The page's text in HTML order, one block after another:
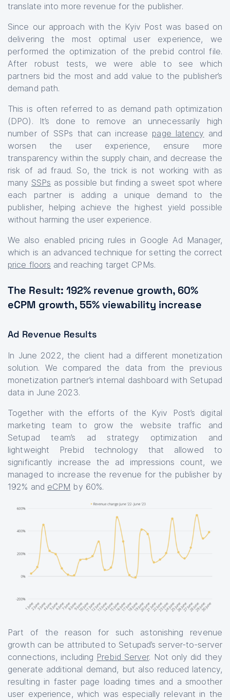
translate into more revenue for the publisher.
Since our approach with the Kyiv Post was based on
delivering the most optimal user experience, we
performed the optimization of the prebid control file.
After robust tests, we were able to see which
partners bid the most and add value to the publisher’s
demand path.
This is often referred to as demand path optimization
(DPO). It’s done to remove an unnecessarily high
number of SSPs that can increase page latency and
worsen the user experience, ensure more
transparency within the supply chain, and decrease the
risk of ad fraud. So, the trick is not working with as
many SSPs as possible but finding a sweet spot where
each partner is adding a unique demand to the
publisher, helping achieve the highest yield possible
without harming the user experience.
We also enabled pricing rules in Google Ad Manager,
which is an advanced technique for setting the correct
price floors and reaching target CPMs.
The Result: 192% revenue growth, 60%
eCPM growth, 55% viewability increase
Ad Revenue Results
In June 2022, the client had a different monetization
solution. We compared the data from the previous
monetization partner’s internal dashboard with Setupad
data in June 2023.
Together with the efforts of the Kyiv Post’s digital
marketing team to grow the website traffic and
Setupad team’s ad strategy optimization and
lightweight Prebid technology that allowed to
significantly increase the ad impressions count, we
managed to increase the revenue for the publisher by
192% and eCPM by 60%.
Part of the reason for such astonishing revenue
growth can be attributed to Setupad’s server-to-server
connections, including Prebid Server. Not only did they
generate additional demand, but also reduced latency,
resulting in faster page loading times and a smoother
user experience, which was especially relevant in the